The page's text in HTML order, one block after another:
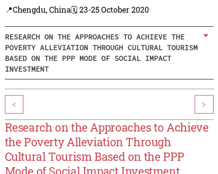
📍Chengdu, China🗓️ 23-25 October 2020
RESEARCH ON THE APPROACHES TO ACHIEVE THE
POVERTY ALLEVIATION THROUGH CULTURAL TOURISM
BASED ON THE PPP MODE OF SOCIAL IMPACT
INVESTMENT
< >
Research on the Approaches to Achieve
the Poverty Alleviation Through
Cultural Tourism Based on the PPP